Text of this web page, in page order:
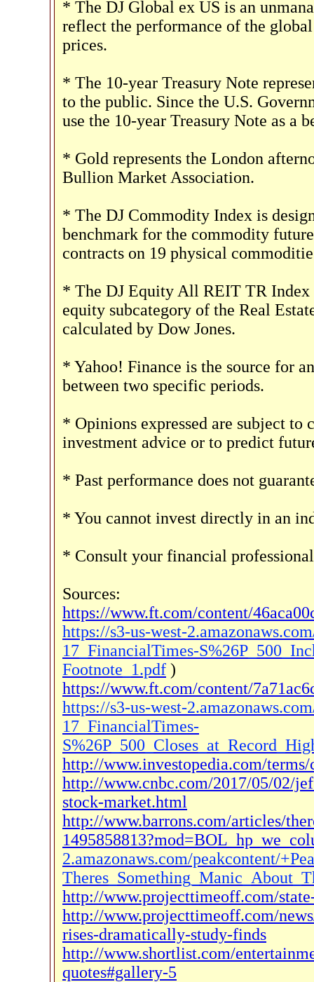
* The DJ Global ex US is an
reflect the performance of the
prices.
* The 10-year Treasury Note
to the public. Since the U.S.
use the 10-year Treasury Note as a
* Gold represents the London
Bullion Market Association.
* The DJ Commodity Index is
benchmark for the commodity
contracts on 19 physical
* The DJ Equity All REIT TR Index
equity subcategory of the Real
calculated by Dow Jones.
* Yahoo! Finance is the source for
between two specific periods.
* Opinions expressed are subject to
investment advice or to predict
* Past performance does not
* You cannot invest directly in an
* Consult your financial
Sources:
https://www.ft.com/content/
https://s3-us-west-
17_FinancialTimes-
Footnote_1.pdf )
https://www.ft.com/content/
https://s3-us-west-
17_FinancialTimes-
http://www.investopedia.com/
http://www.cnbc.com/2017/05/02/
stock-market.html
http://www.barrons.com/articles/
2.amazonaws.com/peakcontent/
http://www.projecttimeoff.com/
http://www.projecttimeoff.com/
rises-dramatically-study-finds
http://www.shortlist.com/
quotes#gallery-5